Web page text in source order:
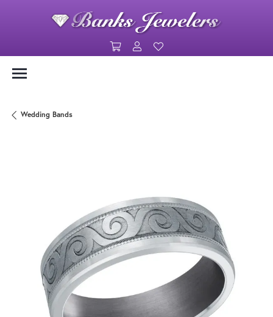
Toggle Shopping Cart Menu
Toggle My Account Menu
Wedding Bands